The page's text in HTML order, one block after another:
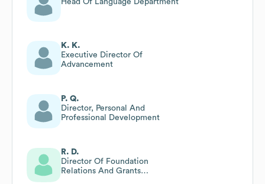
Head Of Language Department
K. K.
Executive Director Of
Advancement
P. Q.
Director, Personal And
Professional Development
R. D.
Director Of Foundation
Relations And Grants